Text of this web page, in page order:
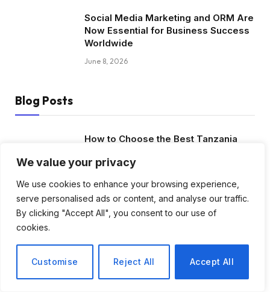
We value your privacy
We use cookies to enhance your browsing experience,
serve personalised ads or content, and analyse our traffic.
By clicking "Accept All", you consent to our use of
cookies.
Customise Reject All Accept All
Social Media Marketing and ORM Are
Now Essential for Business Success
Worldwide
June 8, 2026
Blog Posts
How to Choose the Best Tanzania
August 3, 2026
Discover Biblical Wisdom and Faith
Based Perspectives at The Truth
June 30, 2026
How BuyServiceUSA Helps